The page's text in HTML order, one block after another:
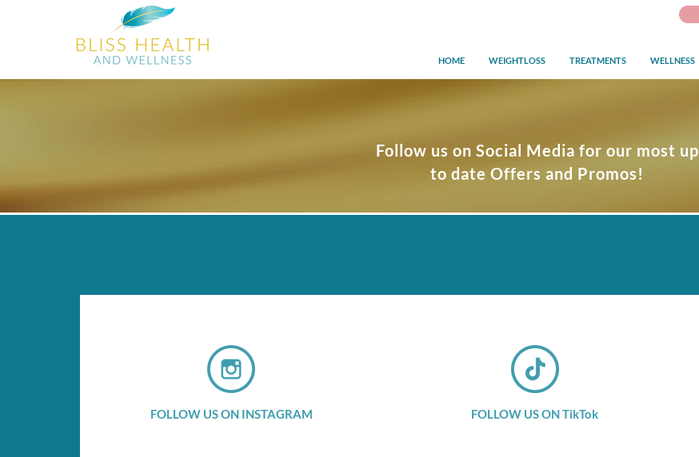
HOME WEIGHTLOSS TREATMENTS WELLNESS
Follow us on Social Media for our most up
to date Offers and Promos!
FOLLOW US ON INSTAGRAM FOLLOW US ON TikTok